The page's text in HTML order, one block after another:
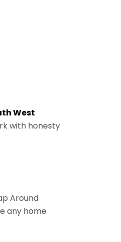
West
with honesty
Around
any home